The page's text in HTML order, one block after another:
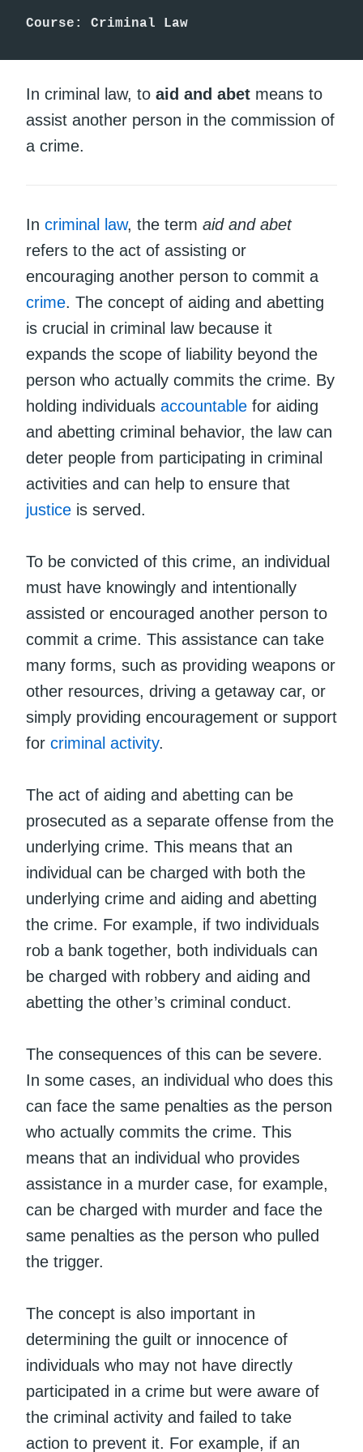
Course: Criminal Law
In criminal law, to aid and abet means to
assist another person in the commission of
a crime.
In criminal law, the term aid and abet
refers to the act of assisting or
encouraging another person to commit a
crime. The concept of aiding and abetting
is crucial in criminal law because it
expands the scope of liability beyond the
person who actually commits the crime. By
holding individuals accountable for aiding
and abetting criminal behavior, the law can
deter people from participating in criminal
activities and can help to ensure that
justice is served.
To be convicted of this crime, an individual
must have knowingly and intentionally
assisted or encouraged another person to
commit a crime. This assistance can take
many forms, such as providing weapons or
other resources, driving a getaway car, or
simply providing encouragement or support
for criminal activity.
The act of aiding and abetting can be
prosecuted as a separate offense from the
underlying crime. This means that an
individual can be charged with both the
underlying crime and aiding and abetting
the crime. For example, if two individuals
rob a bank together, both individuals can
be charged with robbery and aiding and
abetting the other’s criminal conduct.
The consequences of this can be severe.
In some cases, an individual who does this
can face the same penalties as the person
who actually commits the crime. This
means that an individual who provides
assistance in a murder case, for example,
can be charged with murder and face the
same penalties as the person who pulled
the trigger.
The concept is also important in
determining the guilt or innocence of
individuals who may not have directly
participated in a crime but were aware of
the criminal activity and failed to take
action to prevent it. For example, if an